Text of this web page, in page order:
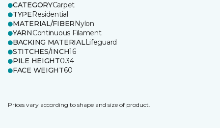
CATEGORYCarpet
TYPEResidential
MATERIAL/FIBERNylon
YARNContinuous Filament
BACKING MATERIALLifeguard
STITCHES/INCH16
PILE HEIGHT0.34
FACE WEIGHT60
Prices vary according to shape and size of product.